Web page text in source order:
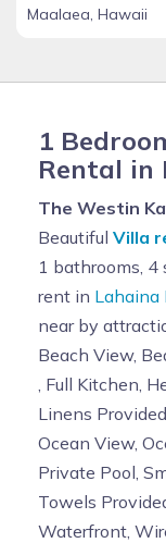
Maalaea, Hawaii
1
Rental in
The Westin
Beautiful Villa
1 bathrooms, 4
rent in Lahaina
near by
Beach View,
, Full Kitchen,
Linens
Ocean View,
Private Pool,
Towels
Waterfront,